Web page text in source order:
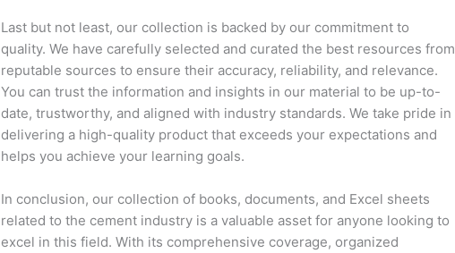
Last but not least, our collection is backed by our commitment to
quality. We have carefully selected and curated the best resources from
reputable sources to ensure their accuracy, reliability, and relevance.
You can trust the information and insights in our material to be up-to-
date, trustworthy, and aligned with industry standards. We take pride in
delivering a high-quality product that exceeds your expectations and
helps you achieve your learning goals.
In conclusion, our collection of books, documents, and Excel sheets
related to the cement industry is a valuable asset for anyone looking to
excel in this field. With its comprehensive coverage, organized